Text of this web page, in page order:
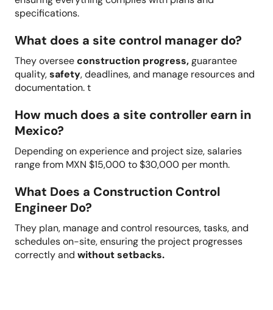
specifications.
What does a site control manager do?
They overseeconstruction progress,guarantee
quality,safety, deadlines, and manage resources and
documentation. t
How much does a site controller earn in
Mexico?
Depending on experience and project size, salaries
range from MXN $15,000 to $30,000 per month.
What Does a Construction Control
Engineer Do?
They plan, manage and control resources, tasks, and
schedules on-site, ensuring the project progresses
correctly and without setbacks.